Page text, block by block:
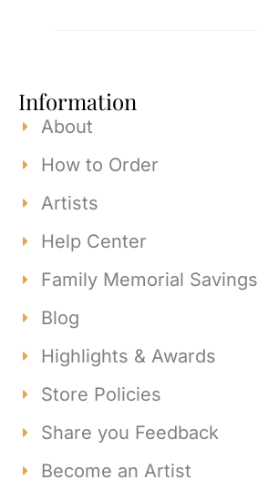
Information
About
How to Order
Artists
Help Center
Family Memorial Savings
Blog
Highlights & Awards
Store Policies
Share you Feedback
Become an Artist